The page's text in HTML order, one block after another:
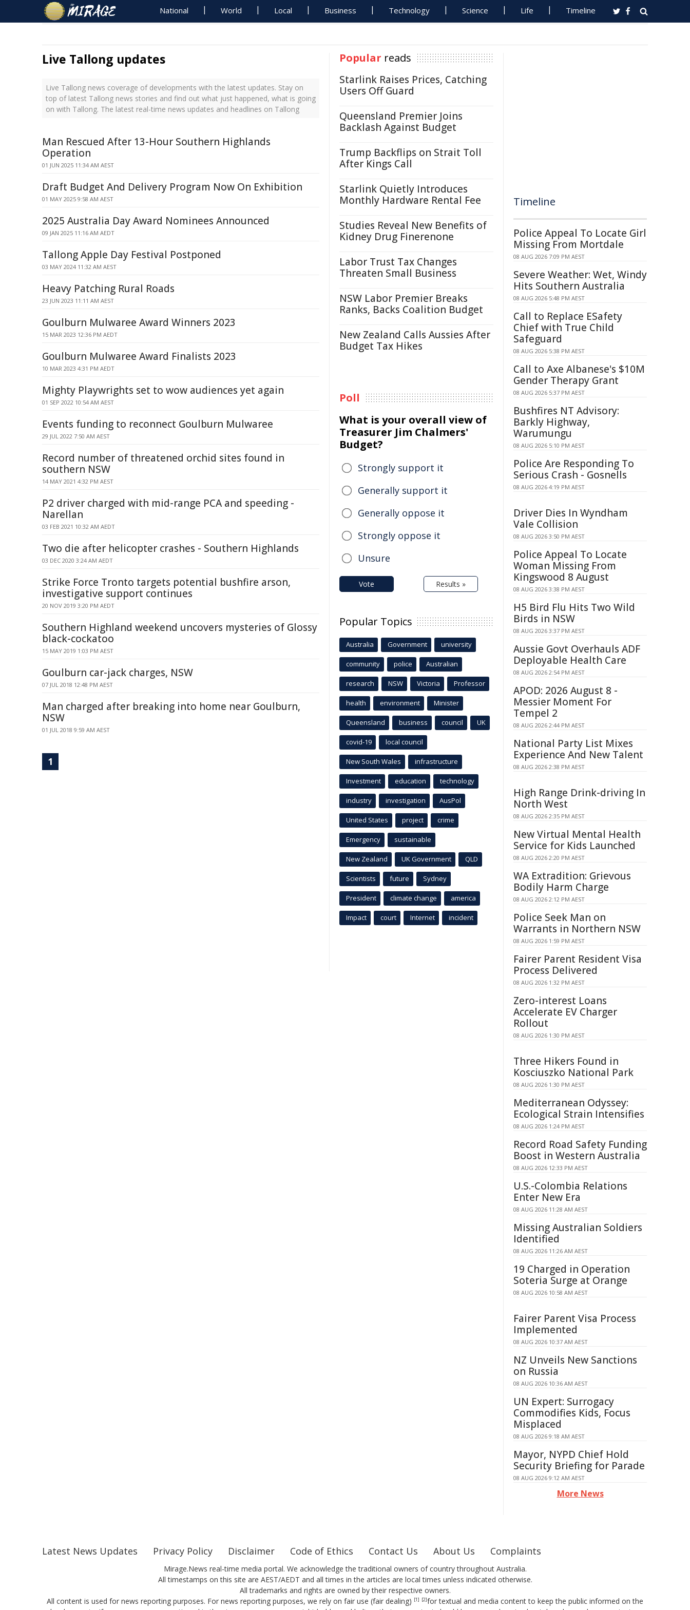
National World Local Business Technology Science Life Timeline
Live Tallong updates
Live Tallong news coverage of developments with the latest updates. Stay on
top of latest Tallong news stories and find out what just happened, what is going
on with Tallong. The latest real-time news updates and headlines on Tallong
Man Rescued After 13-Hour Southern Highlands
Operation
01 JUN 2025 11:34 AM AEST
Draft Budget And Delivery Program Now On Exhibition
01 MAY 2025 9:58 AM AEST
2025 Australia Day Award Nominees Announced
09 JAN 2025 11:16 AM AEDT
Tallong Apple Day Festival Postponed
03 MAY 2024 11:32 AM AEST
Heavy Patching Rural Roads
23 JUN 2023 11:11 AM AEST
Goulburn Mulwaree Award Winners 2023
15 MAR 2023 12:36 PM AEDT
Goulburn Mulwaree Award Finalists 2023
10 MAR 2023 4:31 PM AEDT
Mighty Playwrights set to wow audiences yet again
01 SEP 2022 10:54 AM AEST
Events funding to reconnect Goulburn Mulwaree
29 JUL 2022 7:50 AM AEST
Record number of threatened orchid sites found in
southern NSW
14 MAY 2021 4:32 PM AEST
P2 driver charged with mid-range PCA and speeding -
Narellan
03 FEB 2021 10:32 AM AEDT
Two die after helicopter crashes - Southern Highlands
03 DEC 2020 3:24 AM AEDT
Strike Force Tronto targets potential bushfire arson,
investigative support continues
20 NOV 2019 3:20 PM AEDT
Southern Highland weekend uncovers mysteries of Glossy
black-cockatoo
15 MAY 2019 1:03 PM AEST
Goulburn car-jack charges, NSW
07 JUL 2018 12:48 PM AEST
Man charged after breaking into home near Goulburn,
NSW
01 JUL 2018 9:59 AM AEST
1
Popular reads
Starlink Raises Prices, Catching
Users Off Guard
Queensland Premier Joins
Backlash Against Budget
Trump Backflips on Strait Toll
After Kings Call
Starlink Quietly Introduces
Monthly Hardware Rental Fee
Studies Reveal New Benefits of
Kidney Drug Finerenone
Labor Trust Tax Changes
Threaten Small Business
NSW Labor Premier Breaks
Ranks, Backs Coalition Budget
New Zealand Calls Aussies After
Budget Tax Hikes
Poll
What is your overall view of
Treasurer Jim Chalmers'
Budget?
Strongly support it
Generally support it
Generally oppose it
Strongly oppose it
Unsure
Vote Results »
Popular Topics
Australia Government university
community police Australian
research NSW Victoria Professor
health environment Minister
Queensland business council UK
covid-19 local council
New South Wales infrastructure
Investment education technology
industry investigation AusPol
United States project crime
Emergency sustainable
New Zealand UK Government QLD
Scientists future Sydney
President climate change america
Impact court Internet incident
Timeline
Police Appeal To Locate Girl
Missing From Mortdale
08 AUG 2026 7:09 PM AEST
Severe Weather: Wet, Windy
Hits Southern Australia
08 AUG 2026 5:48 PM AEST
Call to Replace ESafety
Chief with True Child
Safeguard
08 AUG 2026 5:38 PM AEST
Call to Axe Albanese's $10M
Gender Therapy Grant
08 AUG 2026 5:37 PM AEST
Bushfires NT Advisory:
Barkly Highway,
Warumungu
08 AUG 2026 5:10 PM AEST
Police Are Responding To
Serious Crash - Gosnells
08 AUG 2026 4:19 PM AEST
Driver Dies In Wyndham
Vale Collision
08 AUG 2026 3:50 PM AEST
Police Appeal To Locate
Woman Missing From
Kingswood 8 August
08 AUG 2026 3:38 PM AEST
H5 Bird Flu Hits Two Wild
Birds in NSW
08 AUG 2026 3:37 PM AEST
Aussie Govt Overhauls ADF
Deployable Health Care
08 AUG 2026 2:54 PM AEST
APOD: 2026 August 8 -
Messier Moment For
Tempel 2
08 AUG 2026 2:44 PM AEST
National Party List Mixes
Experience And New Talent
08 AUG 2026 2:38 PM AEST
High Range Drink-driving In
North West
08 AUG 2026 2:35 PM AEST
New Virtual Mental Health
Service for Kids Launched
08 AUG 2026 2:20 PM AEST
WA Extradition: Grievous
Bodily Harm Charge
08 AUG 2026 2:12 PM AEST
Police Seek Man on
Warrants in Northern NSW
08 AUG 2026 1:59 PM AEST
Fairer Parent Resident Visa
Process Delivered
08 AUG 2026 1:32 PM AEST
Zero-interest Loans
Accelerate EV Charger
Rollout
08 AUG 2026 1:30 PM AEST
Three Hikers Found in
Kosciuszko National Park
08 AUG 2026 1:30 PM AEST
Mediterranean Odyssey:
Ecological Strain Intensifies
08 AUG 2026 1:24 PM AEST
Record Road Safety Funding
Boost in Western Australia
08 AUG 2026 12:33 PM AEST
U.S.-Colombia Relations
Enter New Era
08 AUG 2026 11:28 AM AEST
Missing Australian Soldiers
Identified
08 AUG 2026 11:26 AM AEST
19 Charged in Operation
Soteria Surge at Orange
08 AUG 2026 10:58 AM AEST
Fairer Parent Visa Process
Implemented
08 AUG 2026 10:37 AM AEST
NZ Unveils New Sanctions
on Russia
08 AUG 2026 10:36 AM AEST
UN Expert: Surrogacy
Commodifies Kids, Focus
Misplaced
08 AUG 2026 9:18 AM AEST
Mayor, NYPD Chief Hold
Security Briefing for Parade
08 AUG 2026 9:12 AM AEST
More News
Latest News Updates Privacy Policy Disclaimer Code of Ethics Contact Us About Us Complaints
Mirage.News real-time media portal. We acknowledge the traditional owners of country throughout Australia.
All timestamps on this site are AEST/AEDT and all times in the articles are local times unless indicated otherwise.
All trademarks and rights are owned by their respective owners.
All content is used for news reporting purposes. For news reporting purposes, we rely on fair use (fair dealing) [1] [2]for textual and media content to keep the public informed on the